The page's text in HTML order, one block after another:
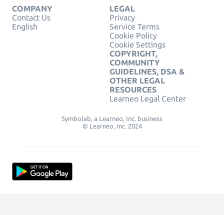
COMPANY
Contact Us
English
LEGAL
Privacy
Service Terms
Cookie Policy
Cookie Settings
COPYRIGHT,
COMMUNITY
GUIDELINES, DSA &
OTHER LEGAL
RESOURCES
Learneo Legal Center
Symbolab, a Learneo, Inc. business
© Learneo, Inc. 2024